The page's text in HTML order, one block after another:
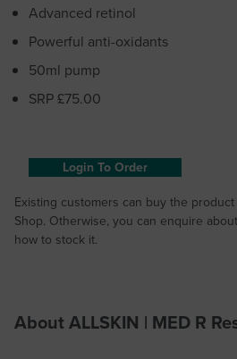
Advanced retinol
Powerful anti-oxidants
50ml pump
SRP £75.00
Login To Order
Existing customers can buy the
Shop. Otherwise, you can enquire
how to stock it.
About ALLSKIN | MED R